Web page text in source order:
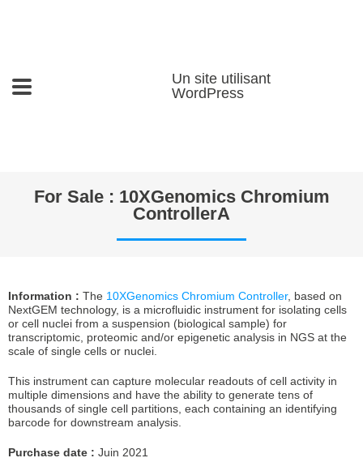
Un site utilisant
WordPress
For Sale : 10XGenomics Chromium
ControllerA
Information : The 10XGenomics Chromium Controller, based on
NextGEM technology, is a microfluidic instrument for isolating cells
or cell nuclei from a suspension (biological sample) for
transcriptomic, proteomic and/or epigenetic analysis in NGS at the
scale of single cells or nuclei.
This instrument can capture molecular readouts of cell activity in
multiple dimensions and have the ability to generate tens of
thousands of single cell partitions, each containing an identifying
barcode for downstream analysis.
Purchase date : Juin 2021